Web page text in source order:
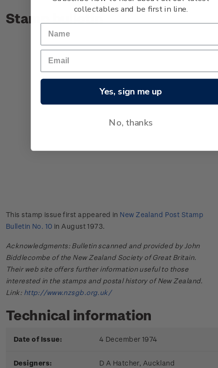
Stamp bulletin
This stamp issue first appeared in New Zealand Post Stamp
Bulletin No. 10 in August 1973.
Acknowledgments: Bulletin scanned and provided by John
Biddlecombe of the New Zealand Society of Great Britain.
Their web site offers further information useful to those
interested in the stamps and postal history of New Zealand.
Link: http://www.nzsgb.org.uk/
Technical information
Date of Issue: 4 December 1974
Designers: D A Hatcher, Auckland
collectables and be first in line.
Yes, sign me up
No, thanks